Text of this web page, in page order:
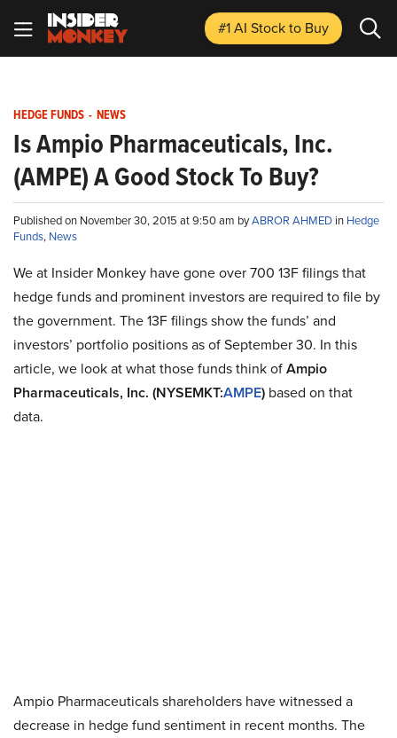
#1 AI Stockto Buy
HEDGE FUNDS - NEWS
Is Ampio Pharmaceuticals, Inc.
(AMPE) A Good Stock To Buy?
Published on November 30, 2015 at 9:50 am byABROR AHMED in Hedge
Funds, News
We at Insider Monkey have gone over 700 13F filings that
hedge funds and prominent investors are required to file by
the government. The 13F filings show the funds’ and
investors’ portfolio positions as of September 30. In this
article, we look at what those funds think ofAmpio
Pharmaceuticals, Inc. (NYSEMKT:AMPE) based on that
data.
Ampio Pharmaceuticals shareholders have witnessed a
decrease in hedge fund sentiment in recent months. The